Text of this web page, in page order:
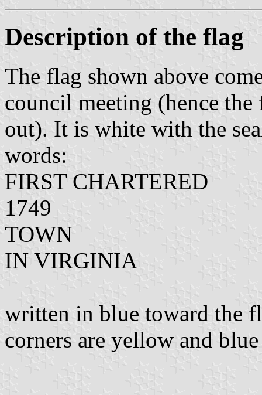
Description of the flag
The flag shown above
council meeting (hence
out). It is white with the
words:
FIRST CHARTERED
1749
TOWN
IN VIRGINIA
written in blue toward the
corners are yellow and